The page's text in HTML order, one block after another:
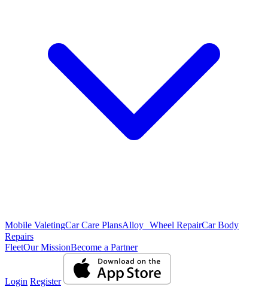
Mobile ValetingCar Care PlansAlloy Wheel RepairCar Body
Repairs
FleetOur MissionBecome a Partner
Login Register